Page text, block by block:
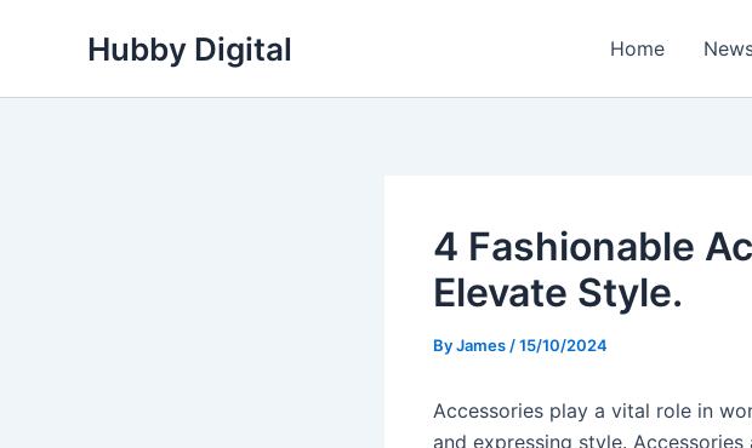
Hubby Digital Home
4 Fashionable
Elevate Style.
ByJames /15/10/2024
Accessories play a vital role in
and expressing style.